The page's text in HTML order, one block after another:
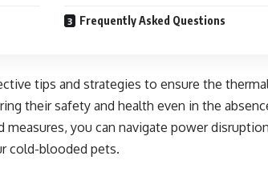
Frequently Asked Questions
tips and strategies to ensure the
their safety and health even in the
you can navigate power
cold-blooded pets.